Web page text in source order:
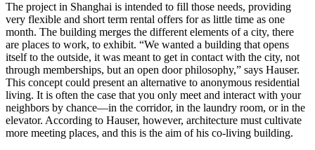
The project in Shanghai is intended to fill those needs, providing
very flexible and short term rental offers for as little time as one
month. The building merges the different elements of a city, there
are places to work, to exhibit. “We wanted a building that opens
itself to the outside, it was meant to get in contact with the city, not
through memberships, but an open door philosophy,” says Hauser.
This concept could present an alternative to anonymous residential
living. It is often the case that you only meet and interact with your
neighbors by chance—in the corridor, in the laundry room, or in the
elevator. According to Hauser, however, architecture must cultivate
more meeting places, and this is the aim of his co-living building.